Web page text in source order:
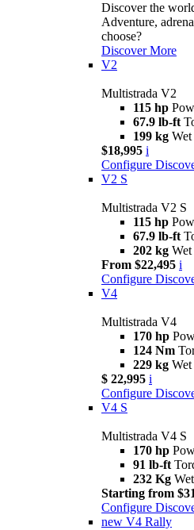
Discover the
Adventure,
choose?
Discover More
V2
Multistrada V2
115 hp
67.9 lb-ft
199 kg
$18,995 i
Configure
V2 S
Multistrada V2 S
115 hp
67.9 lb-ft
202 kg
From $22,495 i
Configure
V4
Multistrada V4
170 hp
124 Nm
229 kg
$ 22,995 i
Configure
V4 S
Multistrada V4 S
170 hp
91 lb-ft
232 Kg
Starting from
Configure
new V4 Rally